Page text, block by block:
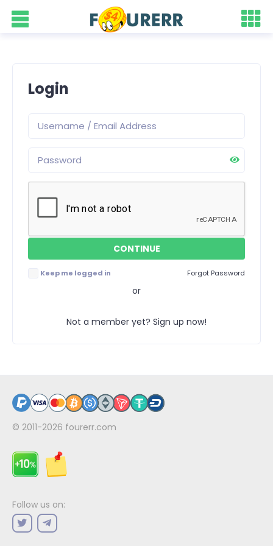
Login
Keep me logged in Forgot Password
or
Not a member yet? Sign up now!
© 2011-2026 fourerr.com
Follow us on: